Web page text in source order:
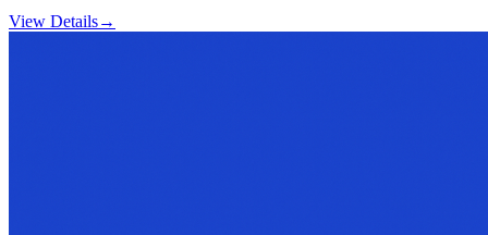
View Details→